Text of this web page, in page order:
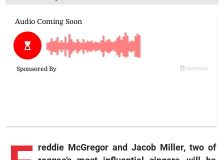
reddie McGregor and Jacob Miller, two of